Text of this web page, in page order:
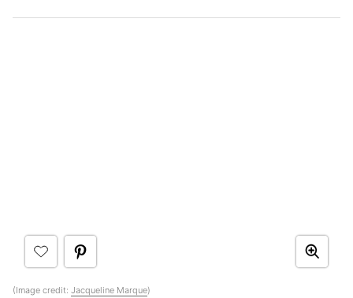
(Image credit: Jacqueline Marque)